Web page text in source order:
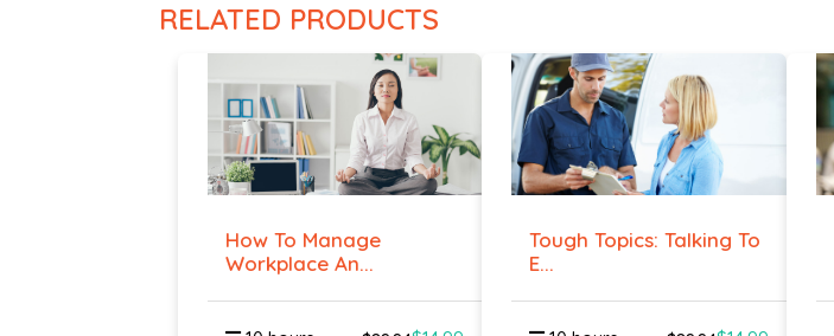
RELATED PRODUCTS
How To Manage
Workplace An...
Tough Topics: Talking To
E...